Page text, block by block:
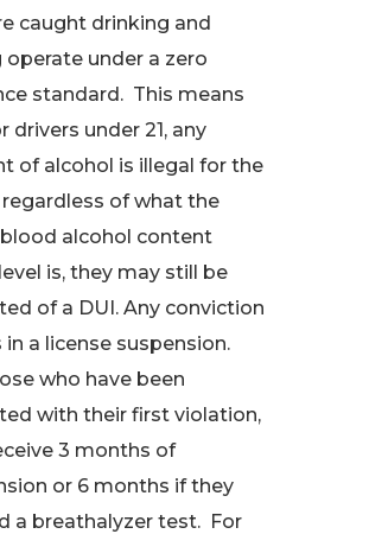
caught drinking and
operate under a zero
standard. This means
drivers under 21, any
of alcohol is illegal for the
of what the
blood alcohol content
is, they may still be
of a DUI. Any conviction
in a license suspension.
who have been
with their first violation,
3 months of
or 6 months if they
a breathalyzer test. For